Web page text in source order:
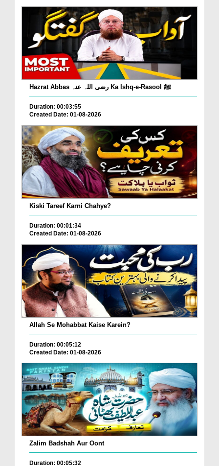
Hazrat Abbas رضی اللہ عنہ Ka Ishq-e-Rasool ﷺ
Duration: 00:03:55
Created Date: 01-08-2026
Kiski Tareef Karni Chahye?
Duration: 00:01:34
Created Date: 01-08-2026
Allah Se Mohabbat Kaise Karein?
Duration: 00:05:12
Created Date: 01-08-2026
Zalim Badshah Aur Oont
Duration: 00:05:32